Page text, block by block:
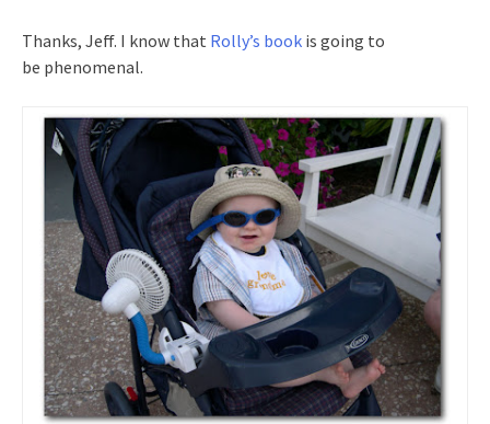
Thanks, Jeff. I know that Rolly’s book is going to
be phenomenal.